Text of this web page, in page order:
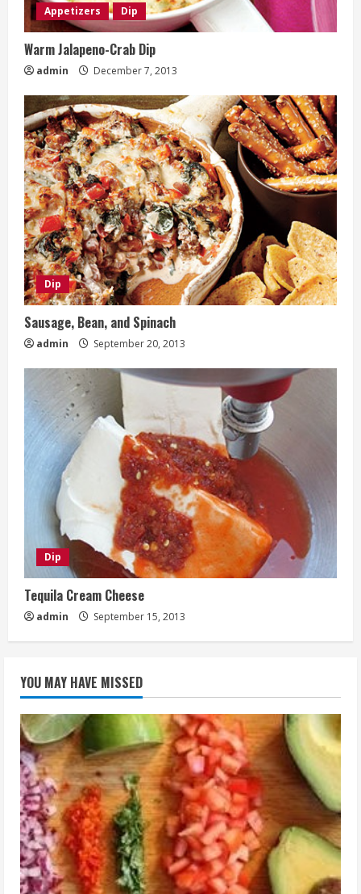
Appetizers Dip
Warm Jalapeno-Crab Dip
admin December 7, 2013
Dip
Sausage, Bean, and Spinach
admin September 20, 2013
Dip
Tequila Cream Cheese
admin September 15, 2013
YOU MAY HAVE MISSED